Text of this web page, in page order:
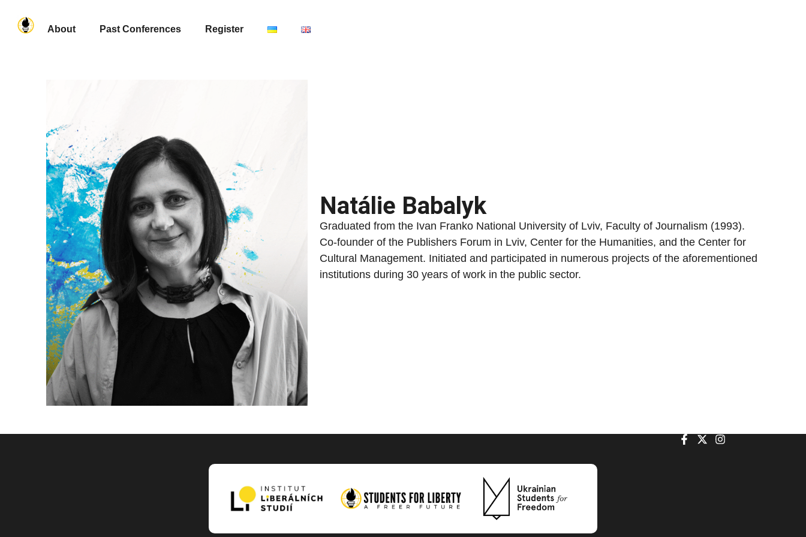
About Past Conferences Register
Natálie Babalyk
Graduated from the Ivan Franko National University of Lviv, Faculty of Journalism (1993).
Co-founder of the Publishers Forum in Lviv, Center for the Humanities, and the Center for
Cultural Management. Initiated and participated in numerous projects of the aforementioned
institutions during 30 years of work in the public sector.